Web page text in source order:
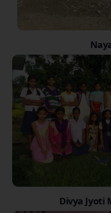
Divya Jyoti